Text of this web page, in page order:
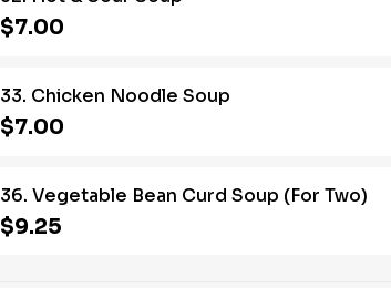
$7.00
33. Chicken Noodle Soup
$7.00
36. Vegetable Bean Curd Soup (for Two)
$9.25